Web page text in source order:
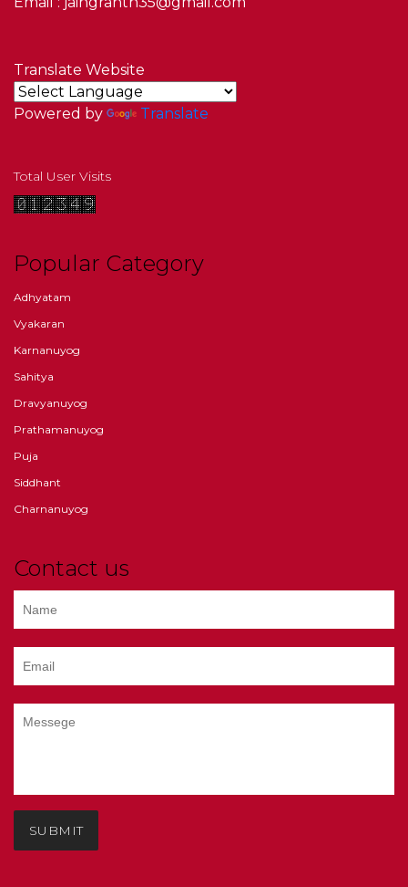
Translate Website
Powered by Translate
Total User Visits
Popular Category
Adhyatam
Vyakaran
Karnanuyog
Sahitya
Dravyanuyog
Prathamanuyog
Puja
Siddhant
Charnanuyog
Contact us
SUBMIT